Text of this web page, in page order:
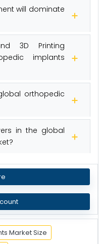
will dominate
3D Printing
implants
orthopedic
in the global
Market Size